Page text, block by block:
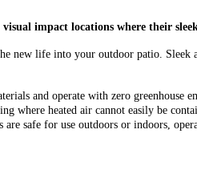
visual impact locations where their
new life into your outdoor patio.
and operate with zero
where heated air cannot easily be
safe for use outdoors or indoors,